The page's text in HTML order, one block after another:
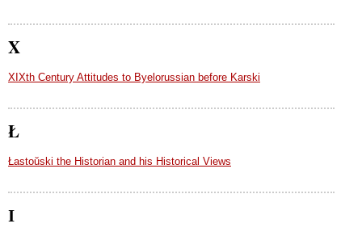
X
XIXth Century Attitudes to Byelorussian before Karski
Ł
Łastoŭski the Historian and his Historical Views
І